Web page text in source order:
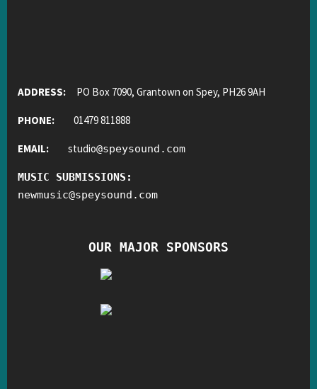
ADDRESS: PO Box 7090, Grantown on Spey, PH26 9AH
PHONE: 01479 811888
EMAIL: studio@speysound.com
MUSIC SUBMISSIONS:
newmusic@speysound.com
OUR MAJOR SPONSORS